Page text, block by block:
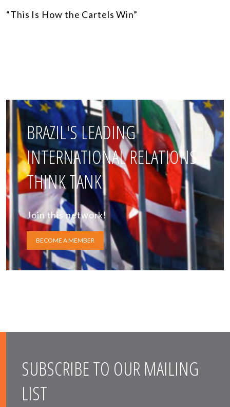
“This Is How the Cartels Win”
BRAZIL'S LEADING
INTERNATIONAL RELATIONS
THINK TANK
Join this network!
BECOME A MEMBER
SUBSCRIBE TO OUR MAILING
LIST